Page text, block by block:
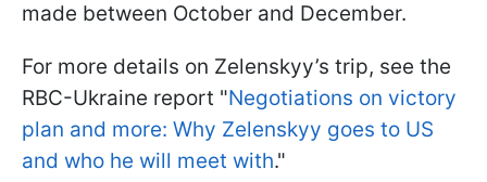
made between October and December.
For more details on Zelenskyy’s trip, see the
RBC-Ukraine report "Negotiations on victory
plan and more: Why Zelenskyy goes to US
and who he will meet with."